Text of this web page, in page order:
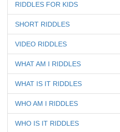
RIDDLES FOR KIDS
SHORT RIDDLES
VIDEO RIDDLES
WHAT AM I RIDDLES
WHAT IS IT RIDDLES
WHO AM I RIDDLES
WHO IS IT RIDDLES